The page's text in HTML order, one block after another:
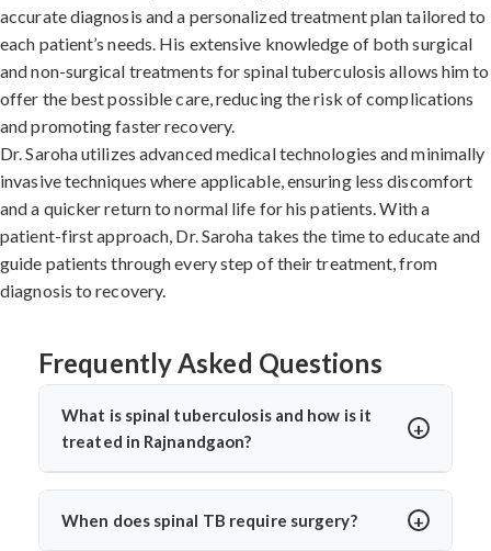
accurate diagnosis and a personalized treatment plan tailored to
each patient’s needs. His extensive knowledge of both surgical
and non-surgical treatments for spinal tuberculosis allows him to
offer the best possible care, reducing the risk of complications
and promoting faster recovery.
Dr. Saroha utilizes advanced medical technologies and minimally
invasive techniques where applicable, ensuring less discomfort
and a quicker return to normal life for his patients. With a
patient-first approach, Dr. Saroha takes the time to educate and
guide patients through every step of their treatment, from
diagnosis to recovery.
Frequently Asked Questions
What is spinal tuberculosis and how is it
treated in Rajnandgaon?
Spinal tuberculosis (Pott’s spine) is a TB infection
affecting the spine, causing back pain, stiffness, and
When does spinal TB require surgery?